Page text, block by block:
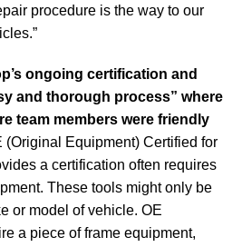
procedure is the way to our
ongoing certification and
and thorough process” where
team members were friendly
(Original Equipment) Certified for
a certification often requires
These tools might only be
or model of vehicle. OE
a piece of frame equipment,